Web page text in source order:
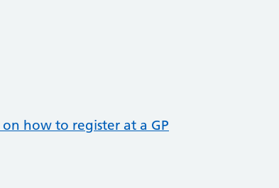
on how to register at a GP